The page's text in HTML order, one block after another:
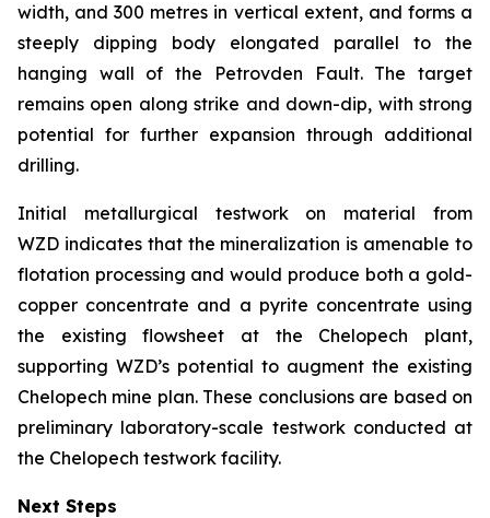
width, and 300 metres in vertical extent, and forms a
steeply dipping body elongated parallel to the
hanging wall of the Petrovden Fault. The target
remains open along strike and down-dip, with strong
potential for further expansion through additional
drilling.
Initial metallurgical testwork on material from
WZD indicates that the mineralization is amenable to
flotation processing and would produce both a gold-
copper concentrate and a pyrite concentrate using
the existing flowsheet at the Chelopech plant,
supporting WZD’s potential to augment the existing
Chelopech mine plan. These conclusions are based on
preliminary laboratory-scale testwork conducted at
the Chelopech testwork facility.
Next Steps